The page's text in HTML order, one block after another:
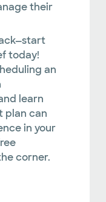
their
today!
an
learn
plan can
in your
corner.